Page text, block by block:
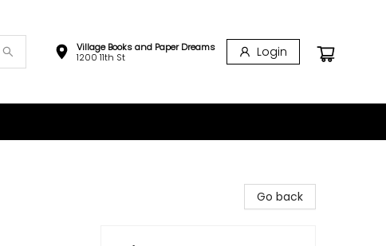
Village Books and Paper Dreams
1200 11th St
Login
Go back